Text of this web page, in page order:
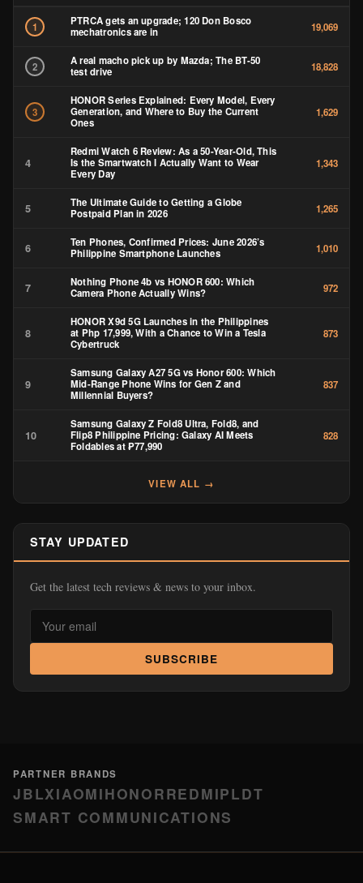
1
PTRCA gets an upgrade; 120 Don Bosco
mechatronics are in
19,069
2
A real macho pick up by Mazda; The BT-50
test drive
18,828
3
HONOR Series Explained: Every Model, Every
Generation, and Where to Buy the Current
Ones
1,629
4
Redmi Watch 6 Review: As a 50-Year-Old, This
Is the Smartwatch I Actually Want to Wear
Every Day
1,343
5
The Ultimate Guide to Getting a Globe
Postpaid Plan in 2026
1,265
6
Ten Phones, Confirmed Prices: June 2026’s
Philippine Smartphone Launches
1,010
7
Nothing Phone 4b vs HONOR 600: Which
Camera Phone Actually Wins?
972
8
HONOR X9d 5G Launches in the Philippines
at Php 17,999, With a Chance to Win a Tesla
Cybertruck
873
9
Samsung Galaxy A27 5G vs Honor 600: Which
Mid-Range Phone Wins for Gen Z and
Millennial Buyers?
837
10
Samsung Galaxy Z Fold8 Ultra, Fold8, and
Flip8 Philippine Pricing: Galaxy AI Meets
Foldables at ₱77,990
828
VIEW ALL →
STAY UPDATED
Get the latest tech reviews & news to your inbox.
SUBSCRIBE
PARTNER BRANDS
JBLXIAOMIHONORREDMIPLDT
SMART COMMUNICATIONS